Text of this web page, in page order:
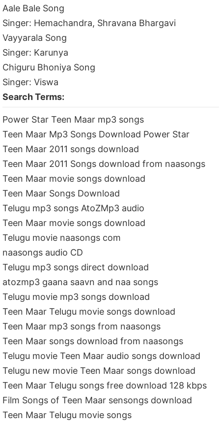
Aale Bale Song
Singer: Hemachandra, Shravana Bhargavi
Vayyarala Song
Singer: Karunya
Chiguru Bhoniya Song
Singer: Viswa
Search Terms:
Power Star Teen Maar mp3 songs
Teen Maar Mp3 Songs Download Power Star
Teen Maar 2011 songs download
Teen Maar 2011 Songs download from naasongs
Teen Maar movie songs download
Teen Maar Songs Download
Telugu mp3 songs AtoZMp3 audio
Teen Maar movie songs download
Telugu movie naasongs com
naasongs audio CD
Telugu mp3 songs direct download
atozmp3 gaana saavn and naa songs
Telugu movie mp3 songs download
Teen Maar Telugu movie songs download
Teen Maar mp3 songs from naasongs
Teen Maar songs download from naasongs
Telugu movie Teen Maar audio songs download
Telugu new movie Teen Maar songs download
Teen Maar Telugu songs free download 128 kbps
Film Songs of Teen Maar sensongs download
Teen Maar Telugu movie songs